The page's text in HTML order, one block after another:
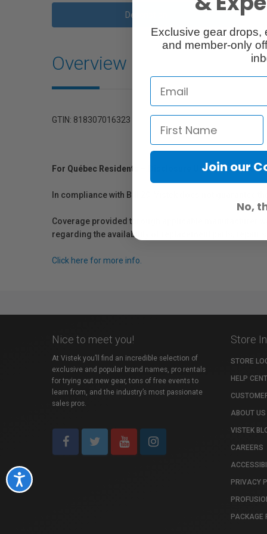
Accessibility
Description
Overview
GTIN: 818307016323
For Québec Residents – Disclosure Under the
In compliance with Bill 29, Vistek does not guarantee
Coverage provided through applicable manufacturer
regarding the availability of replacement parts, repair
Click here for more info.
Nice to meet you!
At Vistek you’ll find an incredible selection of
exclusive and popular brand names, pro rentals
for trying out new gear, tons of free events to
learn from, and the industry’s most passionate
sales pros.
Store
STORE
HELP
ABOUT US
VISTEK
CAREERS
PRIVACY
PACKAGE
Exclusive gear drops,
and member-only
Join our
No,